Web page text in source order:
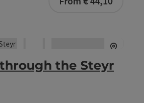
through the Steyr Gorge
the Steyr